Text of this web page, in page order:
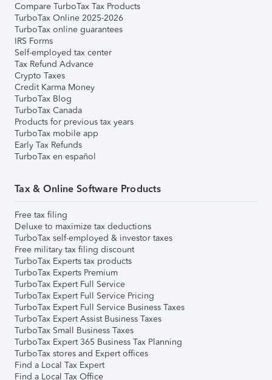
Compare TurboTax Tax Products
TurboTax Online 2025-2026
TurboTax online guarantees
IRS Forms
Self-employed tax center
Tax Refund Advance
Crypto Taxes
Credit Karma Money
TurboTax Blog
TurboTax Canada
Products for previous tax years
TurboTax mobile app
Early Tax Refunds
TurboTax en español
Tax & Online Software Products
Free tax filing
Deluxe to maximize tax deductions
TurboTax self-employed & investor taxes
Free military tax filing discount
TurboTax Experts tax products
TurboTax Experts Premium
TurboTax Expert Full Service
TurboTax Expert Full Service Pricing
TurboTax Expert Full Service Business Taxes
TurboTax Expert Assist Business Taxes
TurboTax Small Business Taxes
TurboTax Expert 365 Business Tax Planning
TurboTax stores and Expert offices
Find a Local Tax Expert
Find a Local Tax Office